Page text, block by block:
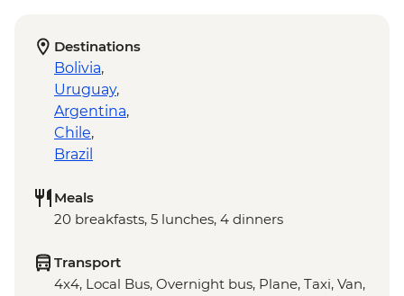
Destinations
Bolivia,
Uruguay,
Argentina,
Chile,
Brazil
Meals
20 breakfasts, 5 lunches, 4 dinners
Transport
4x4, Local Bus, Overnight bus, Plane, Taxi, Van,